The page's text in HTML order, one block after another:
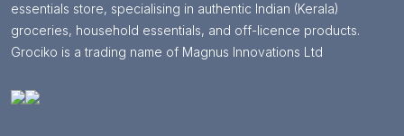
essentials store, specialising in authentic Indian (Kerala)
groceries, household essentials, and off-licence products.
Grociko is a trading name of Magnus Innovations Ltd